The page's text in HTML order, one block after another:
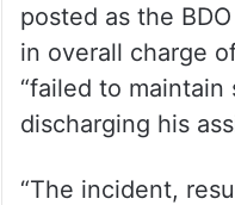
posted as the
in overall charge
“failed to
discharging his
“The incident,